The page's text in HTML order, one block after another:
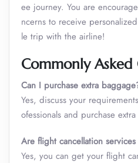
ee journey. You are
ncerns to receive
le trip with the airline!
Commonly Asked
Can I purchase extra
Yes, discuss your
ofessionals and purchase
Are flight cancellation
Yes, you can get your flight